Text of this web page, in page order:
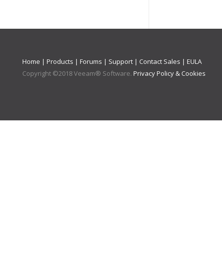
Home | Products | Forums | Support | Contact Sales | EULA
Copyright ©2018Veeam® Software. Privacy Policy & Cookies